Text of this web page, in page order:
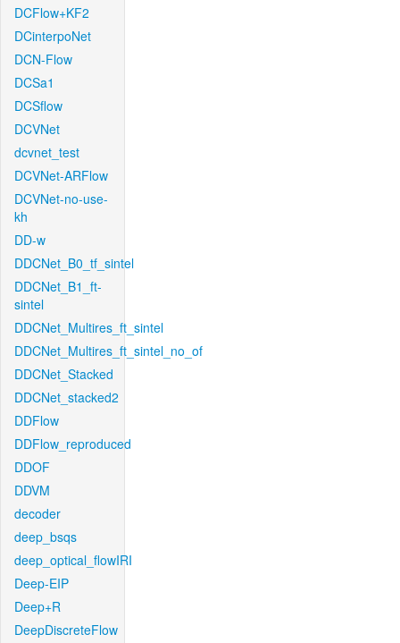
DCFlow+KF2
DCinterpoNet
DCN-Flow
DCSa1
DCSflow
DCVNet
dcvnet_test
DCVNet-ARFlow
DCVNet-no-use-
kh
DD-w
DDCNet_B0_tf_sintel
DDCNet_B1_ft-
sintel
DDCNet_Multires_ft_sintel
DDCNet_Multires_ft_sintel_no_of
DDCNet_Stacked
DDCNet_stacked2
DDFlow
DDFlow_reproduced
DDOF
DDVM
decoder
deep_bsqs
deep_optical_flowIRI
Deep-EIP
Deep+R
DeepDiscreteFlow